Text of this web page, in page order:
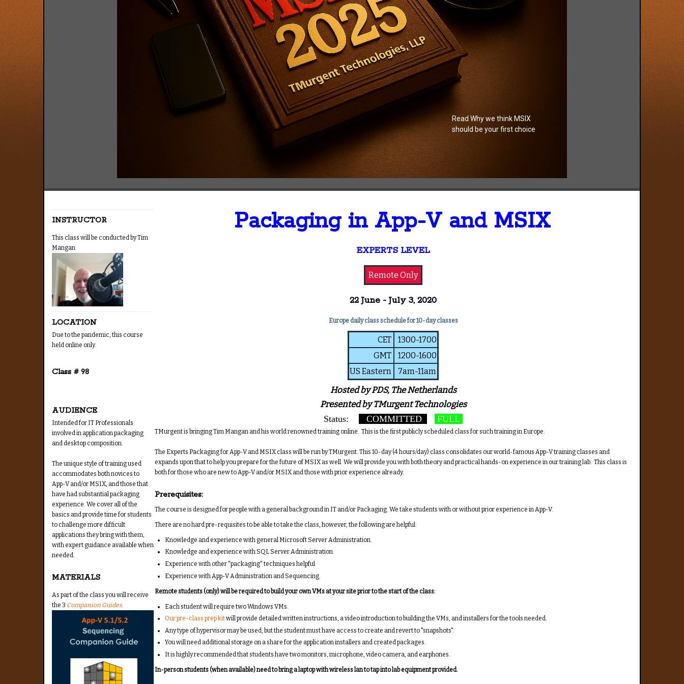
Read Why we think MSIX
should be your first choice
INSTRUCTOR
This class will be conducted by Tim
Mangan
LOCATION
Due to the pandemic, this course
held online only.
Class # 98
AUDIENCE
Intended for IT Professionals
involved in application packaging
and desktop composition.
The unique style of training used
accommodates both novices to
App-V and/or MSIX, and those that
have had substantial packaging
experience. We cover all of the
basics and provide time for students
to challenge more difficult
applications they bring with them,
with expert guidance available when
needed.
MATERIALS
As part of the class you will receive
the 3 Companion Guides.
Packaging in App-V and MSIX
EXPERTS LEVEL
Remote Only
22 June - July 3, 2020
Europe daily class schedule for 10-day classes
CET
1300-1700
GMT
1200-1600
US Eastern
7am-11am
Hosted by PDS, The Netherlands
Presented by TMurgent Technologies
Status:
COMMITTED FULL
TMurgent is bringing Tim Mangan and his world renowned training online. This is the first publicly scheduled class for such training in Europe.
The Experts Packaging for App-V and MSIX class will be run by TMurgent. This 10-day (4 hours/day) class consolidates our world-famous App-V training classes and
expands upon that to help you prepare for the future of MSIX as well. We will provide you with both theory and practical hands-on experience in our training lab. This class is
both for those who are new to App-V and/or MSIX and those with prior experience already.
Prerequisites:
The course is designed for people with a general background in IT and/or Packaging. We take students with or without prior experience in App-V.
There are no hard pre-requisites to be able to take the class, however, the following are helpful:
Knowledge and experience with general Microsoft Server Administration.
Knowledge and experience with SQL Server Administration.
Experience with other "packaging" techniques helpful.
Experience with App-V Administration and Sequencing.
Remote students (only) will be required to build your own VMs at your site prior to the start of the class:
Each student will require two Windows VMs.
Our pre-class prep kitwill provide detailed written instructions, a video introduction to building the VMs, and installers for the tools needed.
Any type of hypervisor may be used, but the student must have access to create and revert to "snapshots".
You will need additional storage on a share for the application installers and created packages.
It is highly recommended that students have two monitors, microphone, video camera, and earphones.
In-person students (when available) need to bring a laptop with wireless lan to tap into lab equipment provided.